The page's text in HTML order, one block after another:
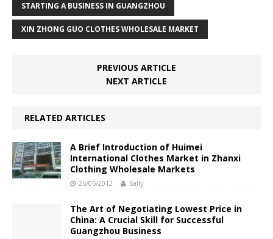
STARTING A BUSINESS IN GUANGZHOU
XIN ZHONG GUO CLOTHES WHOLESALE MARKET
PREVIOUS ARTICLE
NEXT ARTICLE
RELATED ARTICLES
A Brief Introduction of Huimei
International Clothes Market in Zhanxi
Clothing Wholesale Markets
26/05/2012 Sally
The Art of Negotiating Lowest Price in
China: A Crucial Skill for Successful
Guangzhou Business